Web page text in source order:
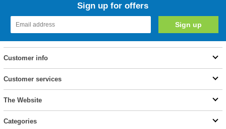
Sign up for offers
Customer info
Customer services
The Website
Categories